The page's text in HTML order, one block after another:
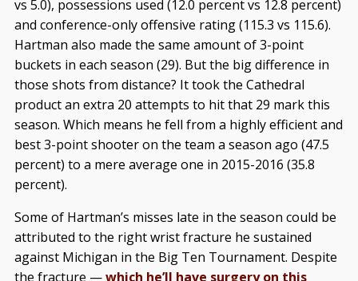
vs 5.0), possessions used (12.0 percent vs 12.8 percent)
and conference-only offensive rating (115.3 vs 115.6).
Hartman also made the same amount of 3-point
buckets in each season (29). But the big difference in
those shots from distance? It took the Cathedral
product an extra 20 attempts to hit that 29 mark this
season. Which means he fell from a highly efficient and
best 3-point shooter on the team a season ago (47.5
percent) to a mere average one in 2015-2016 (35.8
percent).
Some of Hartman’s misses late in the season could be
attributed to the right wrist fracture he sustained
against Michigan in the Big Ten Tournament. Despite
the fracture —which he’ll have surgery on this